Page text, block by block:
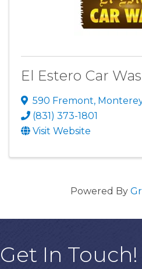
El Estero Car
590 Fremont,
(831) 373-1801
Visit Website
Powered By
Get In Touch!